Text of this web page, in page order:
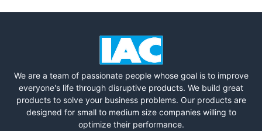
We are a team of passionate people whose goal is to improve
everyone's life through disruptive products. We build great
products to solve your business problems. Our products are
designed for small to medium size companies willing to
optimize their performance.